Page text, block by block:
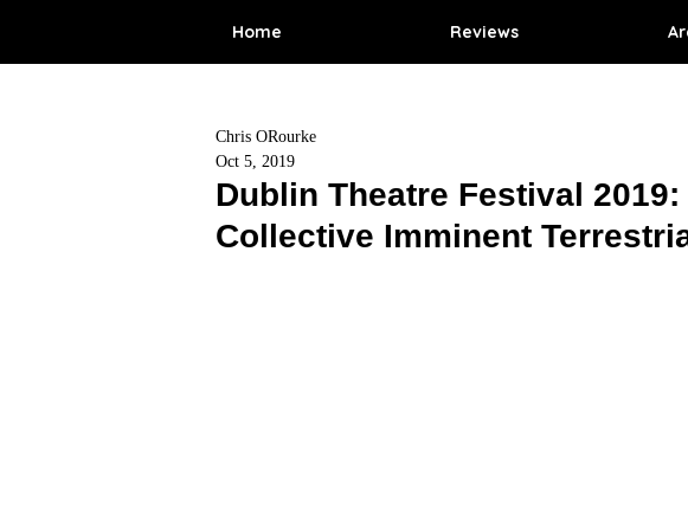
Home Reviews
Dublin Theatre Festival
Collective Imminent
Chris ORourke
Oct 5, 2019